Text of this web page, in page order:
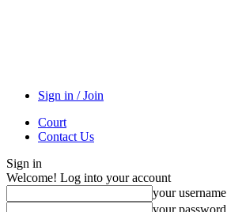
Sign in / Join
Court
Contact Us
Sign in
Welcome! Log into your account
your username
your password